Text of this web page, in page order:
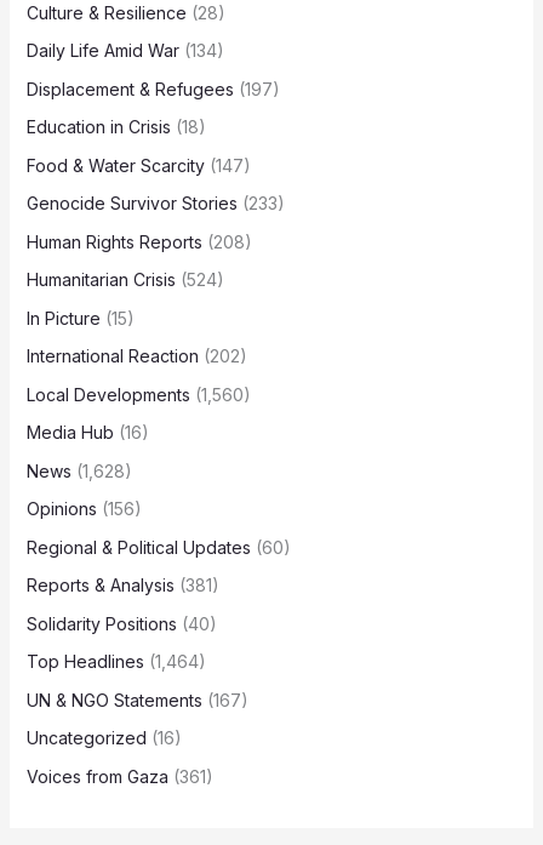
Culture & Resilience (28)
Daily Life Amid War(134)
Displacement & Refugees (197)
Education in Crisis (18)
Food & Water Scarcity(147)
Genocide Survivor Stories (233)
Human Rights Reports (208)
Humanitarian Crisis (524)
In Picture (15)
International Reaction (202)
Local Developments (1,560)
Media Hub (16)
News (1,628)
Opinions (156)
Regional & Political Updates (60)
Reports & Analysis (381)
Solidarity Positions (40)
Top Headlines (1,464)
UN & NGO Statements (167)
Uncategorized (16)
Voices from Gaza (361)